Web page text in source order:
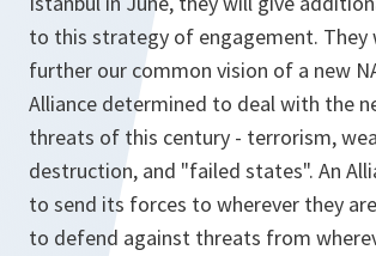
to this strategy of engagement. They
further our common vision of a new
Alliance determined to deal with the
threats of this century - terrorism,
destruction, and "failed states". An
to send its forces to wherever they
to defend against threats from